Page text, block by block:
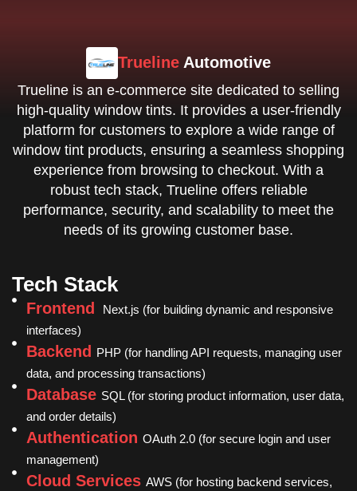
Trueline Automotive
Trueline is an e-commerce site dedicated to selling
high-quality window tints. It provides a user-friendly
platform for customers to explore a wide range of
window tint products, ensuring a seamless shopping
experience from browsing to checkout. With a
robust tech stack, Trueline offers reliable
performance, security, and scalability to meet the
needs of its growing customer base.
Tech Stack
Frontend
Next.js (for building dynamic and responsive
interfaces)
Backend
PHP (for handling API requests, managing user
data, and processing transactions)
Database SQL (for storing product information, user data,
and order details)
Authentication OAuth 2.0 (for secure login and user
management)
Cloud Services AWS (for hosting backend services,